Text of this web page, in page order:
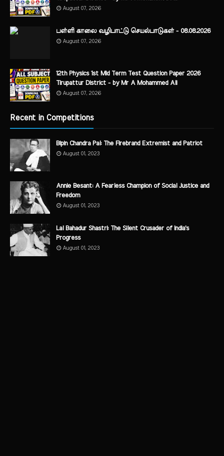
August 07, 2026
பள்ளி காலை வழிபாட்டு செயல்பாடுகள் - 08.08.2026
August 07, 2026
12th Physics 1st Mid Term Test Question Paper 2026
Tirupattur District - by Mr A Mohammed Ali
August 07, 2026
Recent in Competitions
Bipin Chandra Pal: The Firebrand Extremist and Patriot
August 01, 2023
Annie Besant: A Fearless Champion of Social Justice and
Freedom
August 01, 2023
Lal Bahadur Shastri: The Silent Crusader of India's
Progress
August 01, 2023